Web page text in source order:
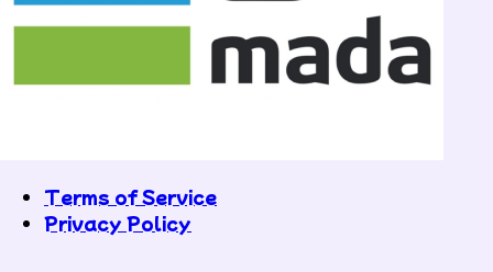
Terms of Service
Privacy Policy